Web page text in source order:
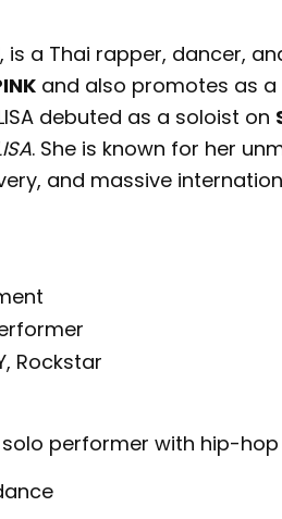
, is a Thai rapper, dancer,
and also promotes as
debuted as a soloist on
. She is known for her
and massive
Rockstar
performer with hip-